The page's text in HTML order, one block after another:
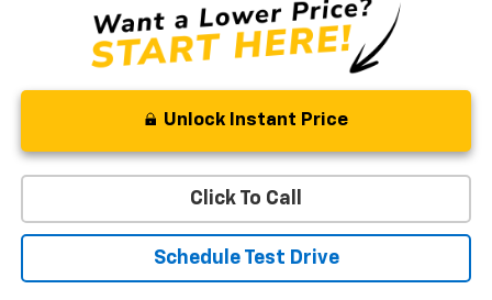
Unlock Instant Price
Click To Call
Schedule Test Drive